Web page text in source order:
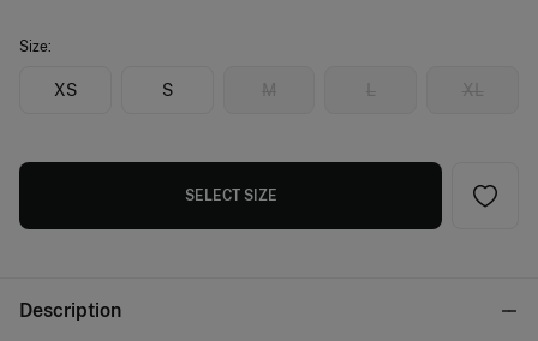
Size:
XS S M L XL
SELECT SIZE
Description